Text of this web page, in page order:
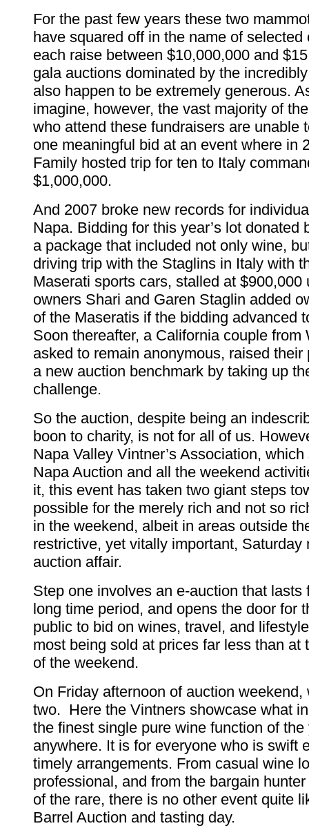
For the past few years these two
have squared off in the name of selected
each raise between $10,000,000 and
gala auctions dominated by the
also happen to be extremely generous.
imagine, however, the vast majority of
who attend these fundraisers are unable
one meaningful bid at an event where in
Family hosted trip for ten to Italy
$1,000,000.
And 2007 broke new records for
Napa. Bidding for this year’s lot donated
a package that included not only wine,
driving trip with the Staglins in Italy with
Maserati sports cars, stalled at $900,000
owners Shari and Garen Staglin added
of the Maseratis if the bidding advanced
Soon thereafter, a California couple from
asked to remain anonymous, raised their
a new auction benchmark by taking up
challenge.
So the auction, despite being an
boon to charity, is not for all of us.
Napa Valley Vintner’s Association,
Napa Auction and all the weekend
it, this event has taken two giant steps
possible for the merely rich and not so
in the weekend, albeit in areas outside
restrictive, yet vitally important, Saturday
auction affair.
Step one involves an e-auction that lasts
long time period, and opens the door for
public to bid on wines, travel, and
most being sold at prices far less than at
of the weekend.
On Friday afternoon of auction weekend,
two. Here the Vintners showcase what
the finest single pure wine function of the
anywhere. It is for everyone who is swift
timely arrangements. From casual wine
professional, and from the bargain
of the rare, there is no other event quite
Barrel Auction and tasting day.